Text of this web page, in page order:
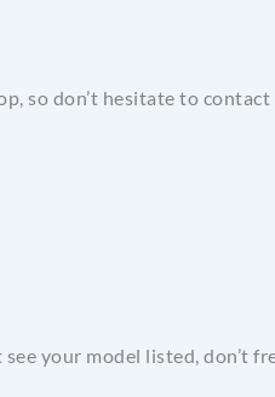
so don’t hesitate to contact
your model listed, don’t